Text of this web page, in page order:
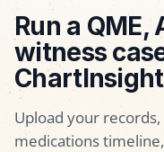
Run a QME,
witness
Upload your
medications